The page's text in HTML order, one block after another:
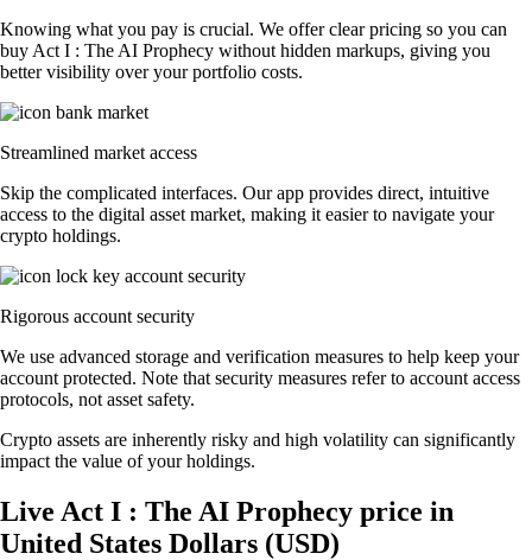
Knowing what you pay is crucial. We offer clear pricing so you can
buy Act I : The AI Prophecy without hidden markups, giving you
better visibility over your portfolio costs.
Streamlined market access
Skip the complicated interfaces. Our app provides direct, intuitive
access to the digital asset market, making it easier to navigate your
crypto holdings.
Rigorous account security
We use advanced storage and verification measures to help keep your
account protected. Note that security measures refer to account access
protocols, not asset safety.
Crypto assets are inherently risky and high volatility can significantly
impact the value of your holdings.
Live Act I : The AI Prophecy price in
United States Dollars (USD)